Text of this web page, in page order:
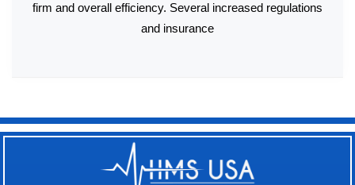
firm and overall efficiency. Several increased regulations
and insurance